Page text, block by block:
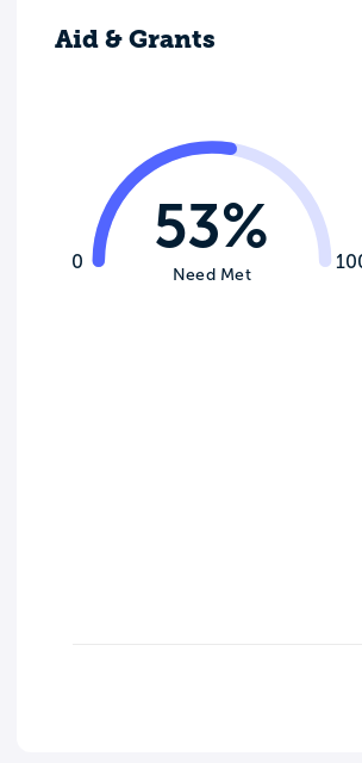
Aid & Grants
0
53%
Need Met